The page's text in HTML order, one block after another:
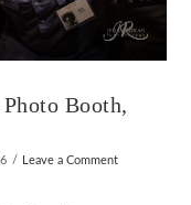
Booth,
Leave a Comment